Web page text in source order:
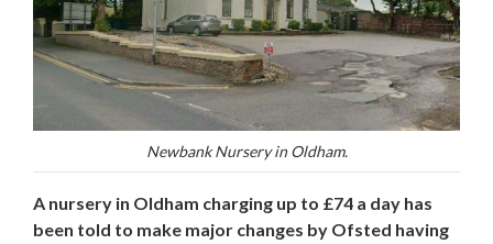
Newbank Nursery in Oldham.
A nursery in Oldham charging up to £74 a day has
been told to make major changes by Ofsted having